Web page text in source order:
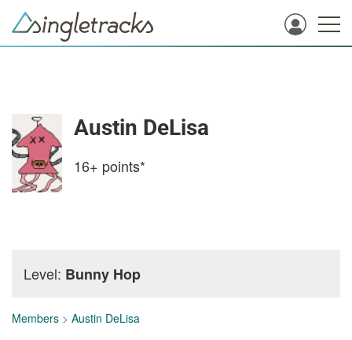
Austin DeLisa
16+ points*
Level: Bunny Hop
Members > Austin DeLisa